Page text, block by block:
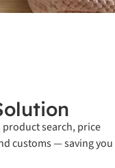
search, price
customs — saving you